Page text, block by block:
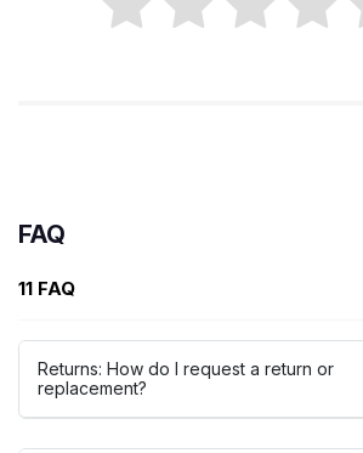
FAQ
11 FAQ
Returns: How do I request a return or
replacement?